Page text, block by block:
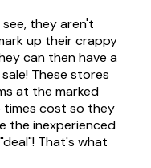
they aren't
up their crappy
can then have a
These stores
at the marked
times cost so they
the inexperienced
That's what